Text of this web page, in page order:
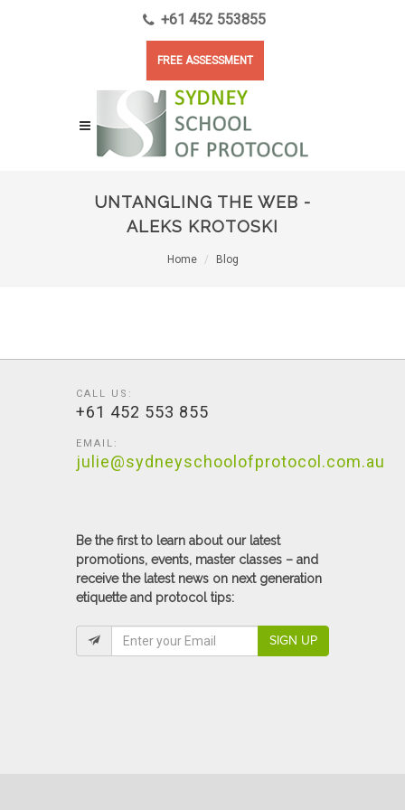
+61 452 553855
FREE ASSESSMENT
UNTANGLING THE WEB -
ALEKS KROTOSKI
Home Blog
CALL US:
+61 452 553 855
EMAIL:
julie@sydneyschoolofprotocol.com.au
Be the first to learn about our latest
promotions, events, master classes – and
receive the latest news on next generation
etiquette and protocol tips:
SIGN UP